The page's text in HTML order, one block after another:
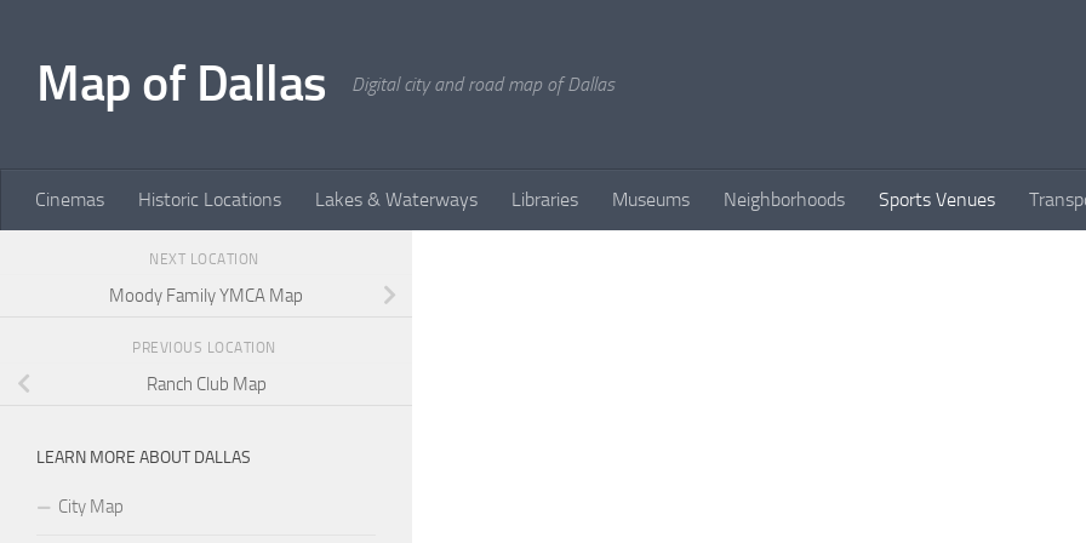
Map of Dallas Digital city and road map of Dallas
Cinemas Historic Locations Lakes & Waterways Libraries Museums Neighborhoods Sports Venues
NEXT LOCATION
Moody Family YMCA Map
PREVIOUS LOCATION
Ranch Club Map
LEARN MORE ABOUT DALLAS
City Map